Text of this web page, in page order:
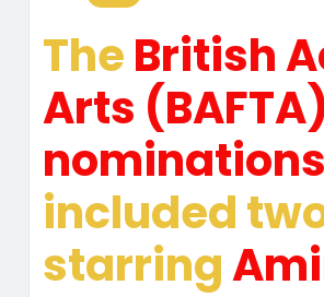
TheBritish
Arts (BAFTA)
included
starring